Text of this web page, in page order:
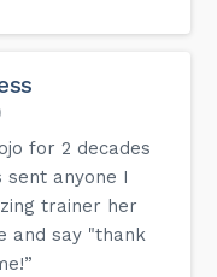
for 2 decades
sent anyone I
trainer her
and say "thank